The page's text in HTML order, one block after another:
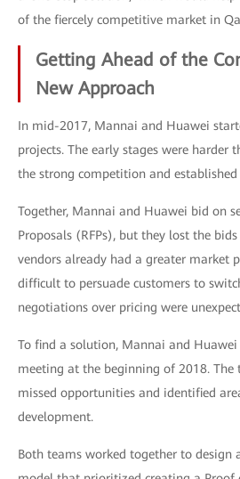
of the fiercely competitive market in
Getting Ahead of the
New Approach
In mid-2017, Mannai and Huawei
projects. The early stages were harder
the strong competition and
Together, Mannai and Huawei bid on
Proposals (RFPs), but they lost the
vendors already had a greater market
difficult to persuade customers to
negotiations over pricing were
To find a solution, Mannai and Huawei
meeting at the beginning of 2018. The
missed opportunities and identified
development.
Both teams worked together to design